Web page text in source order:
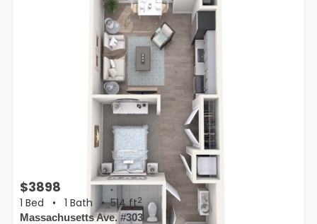
$3898
1 Bed • 1 Bath • 514 ft2
Massachusetts Ave. #303